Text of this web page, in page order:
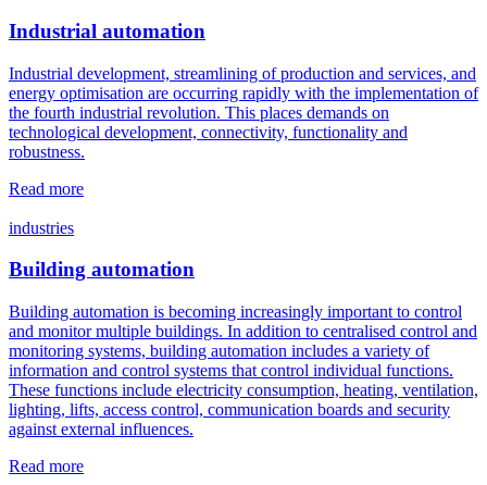
Industrial automation
Industrial development, streamlining of production and services, and
energy optimisation are occurring rapidly with the implementation of
the fourth industrial revolution. This places demands on
technological development, connectivity, functionality and
robustness.
Read more
industries
Building automation
Building automation is becoming increasingly important to control
and monitor multiple buildings. In addition to centralised control and
monitoring systems, building automation includes a variety of
information and control systems that control individual functions.
These functions include electricity consumption, heating, ventilation,
lighting, lifts, access control, communication boards and security
against external influences.
Read more